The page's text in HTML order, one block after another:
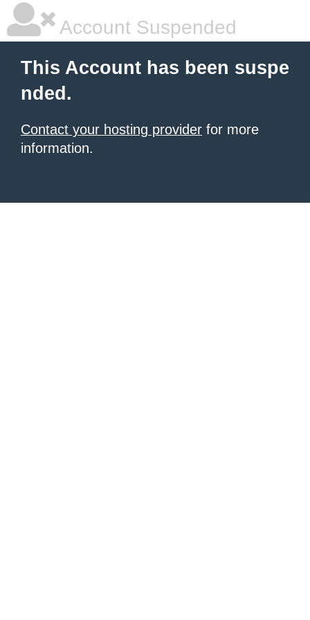
Account Suspended
This Account has been suspe
nded.
Contact your hosting provider for more
information.